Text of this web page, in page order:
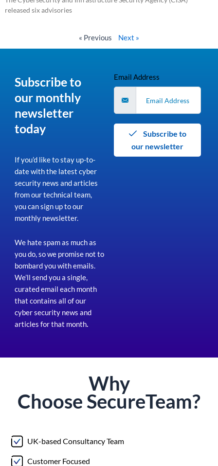
released six advisories
« Previous Next »
Subscribe to
our monthly
newsletter
today
If you’d like to stay up-to-
date with the latest cyber
security news and articles
from our technical team,
you can sign up to our
monthly newsletter.
We hate spam as much as
you do, so we promise not to
bombard you with emails.
We’ll send you a single,
curated email each month
that contains all of our
cyber security news and
articles for that month.
Email Address
our newsletter
Why
Choose SecureTeam?
UK-based Consultancy Team
Customer Focused